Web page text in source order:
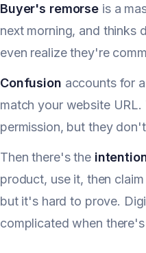
Buyer's remorse is a
next morning, and thinks
even realize they're
Confusion accounts for
match your website
permission, but they
Then there's the
product, use it, then
but it's hard to prove.
complicated when